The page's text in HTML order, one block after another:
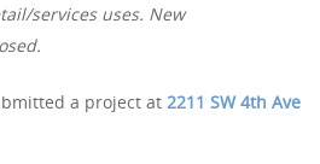
services uses. New
a project at2211 SW 4th Ave